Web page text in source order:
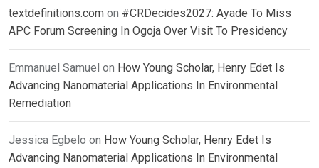
textdefinitions.com on #CRDecides2027: Ayade To Miss
APC Forum Screening In Ogoja Over Visit To Presidency
Emmanuel Samuel on How Young Scholar, Henry Edet Is
Advancing Nanomaterial Applications In Environmental
Remediation
Jessica Egbelo on How Young Scholar, Henry Edet Is
Advancing Nanomaterial Applications In Environmental